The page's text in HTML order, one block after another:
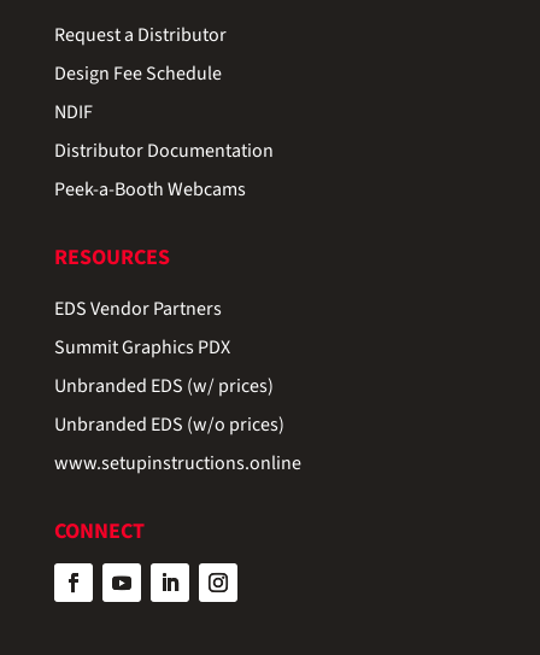
Request a Distributor
Design Fee Schedule
NDIF
Distributor Documentation
Peek-a-Booth Webcams
RESOURCES
EDS Vendor Partners
Summit Graphics PDX
Unbranded EDS (w/ prices)
Unbranded EDS (w/o prices)
www.setupinstructions.online
CONNECT